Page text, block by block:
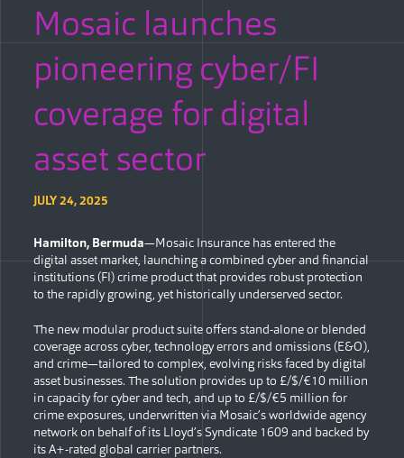
Mosaic launches
pioneering cyber/FI
coverage for digital
asset sector
JULY 24, 2025
Hamilton, Bermuda—Mosaic Insurance has entered the
digital asset market, launching a combined cyber and financial
institutions (FI) crime product that provides robust protection
to the rapidly growing, yet historically underserved sector.
The new modular product suite offers stand-alone or blended
coverage across cyber, technology errors and omissions (E&O),
and crime—tailored to complex, evolving risks faced by digital
asset businesses. The solution provides up to £/$/€10 million
in capacity for cyber and tech, and up to £/$/€5 million for
crime exposures, underwritten via Mosaic’s worldwide agency
network on behalf of its Lloyd’s Syndicate 1609 and backed by
its A+-rated global carrier partners.